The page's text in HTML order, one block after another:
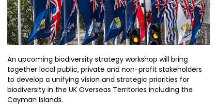
An upcoming biodiversity strategy workshop will bring
together local public, private and non-profit stakeholders
to develop a unifying vision and strategic priorities for
biodiversity in the UK Overseas Territories including the
Cayman Islands.